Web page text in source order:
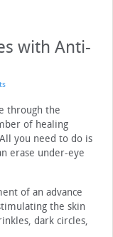
with Anti-
through the
of healing
you need to do is
erase under-eye
of an advance
the skin
dark circles,